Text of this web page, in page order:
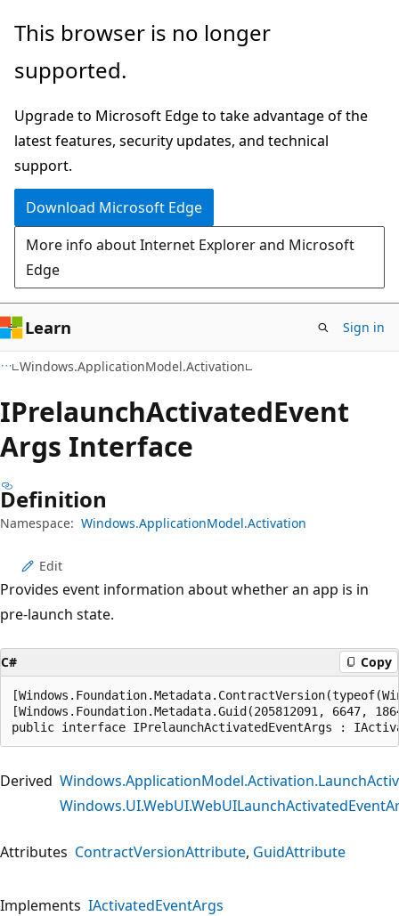
Skip
main
Skip
in-
navigation
Skip
Ask
chat
experience
This browser is no longer
supported.
Upgrade to Microsoft Edge to take advantage of the
latest features, security updates, and technical
support.
Download Microsoft Edge
More info about Internet Explorer and Microsoft
Edge
Learn Sign in
Windows.ApplicationModel.Activation
IPrelaunchActivatedEvent
Args Interface
Definition
Namespace: Windows.ApplicationModel.Activation
Edit
Provides event information about whether an app is in
pre-launch state.
C# Copy
[Windows.Foundation.Metadata.Guid(205812091, 6647,
public interface IPrelaunchActivatedEventArgs :
Derived
Attributes ContractVersionAttribute GuidAttribute
Implements IActivatedEventArgs